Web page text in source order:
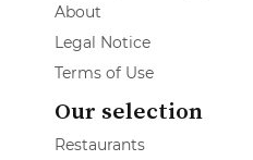
About
Legal Notice
Terms of Use
Our selection
Restaurants